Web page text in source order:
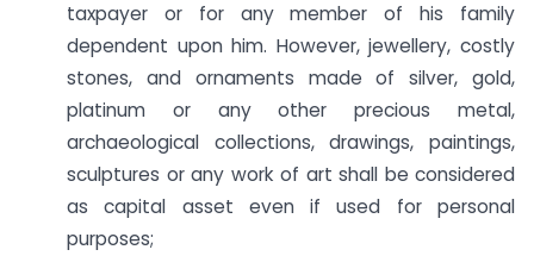
taxpayer or for any member of his family
dependent upon him. However, jewellery, costly
stones, and ornaments made of silver, gold,
platinum or any other precious metal,
archaeological collections, drawings, paintings,
sculptures or any work of art shall be considered
as capital asset even if used for personal
purposes;